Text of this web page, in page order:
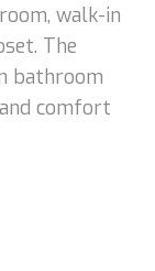
walk-in
The
bathroom
comfort